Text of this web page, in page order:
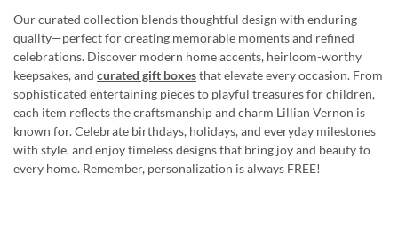
Our curated collection blends thoughtful design with enduring
quality—perfect for creating memorable moments and refined
celebrations. Discover modern home accents, heirloom-worthy
keepsakes, and curated gift boxesthat elevate every occasion. From
sophisticated entertaining pieces to playful treasures for children,
each item reflects the craftsmanship and charm Lillian Vernon is
known for. Celebrate birthdays, holidays, and everyday milestones
with style, and enjoy timeless designs that bring joy and beauty to
every home. Remember, personalization is always FREE!